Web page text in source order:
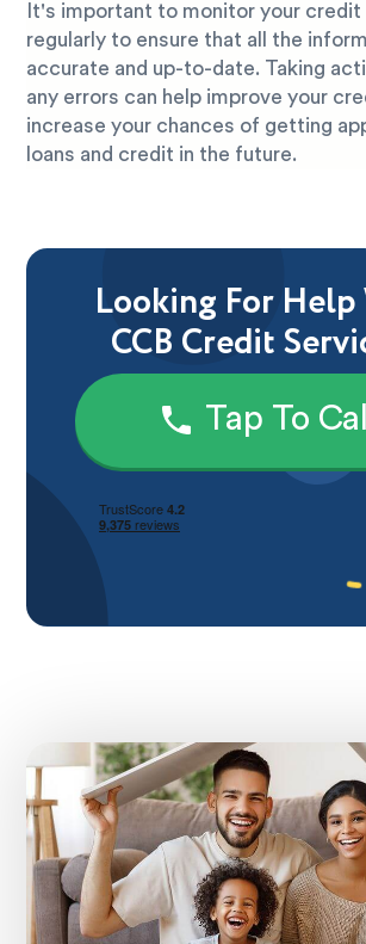
It's important to monitor your credit
regularly to ensure that all the
accurate and up-to-date. Taking
any errors can help improve your
increase your chances of getting
loans and credit in the future.
Looking For
CCB Credit
Tap To Call